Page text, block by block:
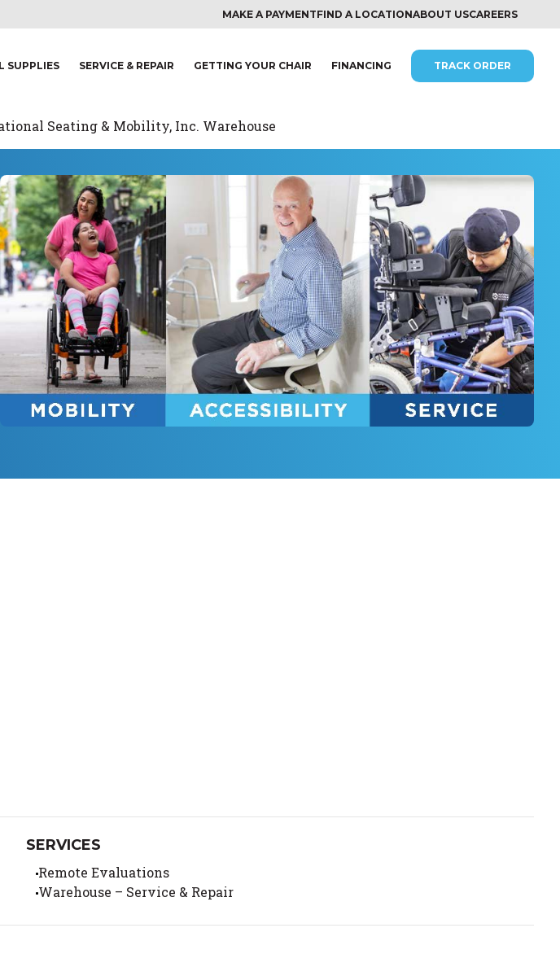
MAKE A PAYMENTFIND A LOCATIONABOUT USCAREERS
SUPPLIES SERVICE & REPAIR GETTING YOUR CHAIR FINANCING TRACK ORDER
Seating & Mobility, Inc. Warehouse
SERVICES
Remote Evaluations
Warehouse – Service & Repair